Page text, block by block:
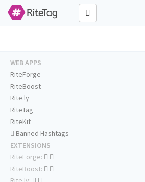
WEB APPS
RiteForge
RiteBoost
Rite.ly
RiteTag
RiteKit
Banned Hashtags
EXTENSIONS
RiteForge:
RiteBoost: